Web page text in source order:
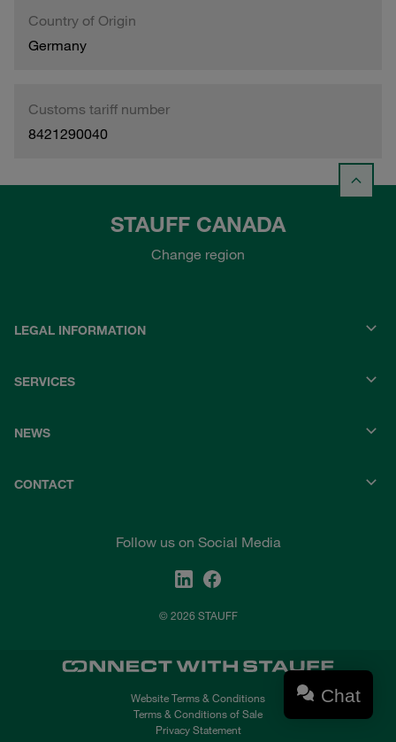
Country of Origin
Germany
Customs tariff number
8421290040
STAUFF CANADA
Change region
LEGAL INFORMATION
SERVICES
NEWS
CONTACT
Follow us on Social Media
© 2026 STAUFF
Website Terms & Conditions
Terms & Conditions of Sale
Privacy Statement
Chat